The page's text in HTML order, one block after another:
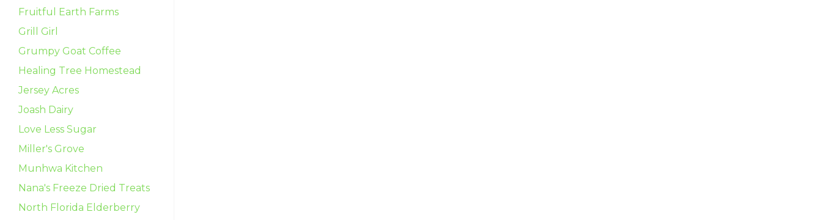
Fruitful Earth Farms
Grill Girl
Grumpy Goat Coffee
Healing Tree Homestead
Jersey Acres
Joash Dairy
Love Less Sugar
Miller's Grove
Munhwa Kitchen
Nana's Freeze Dried Treats
North Florida Elderberry